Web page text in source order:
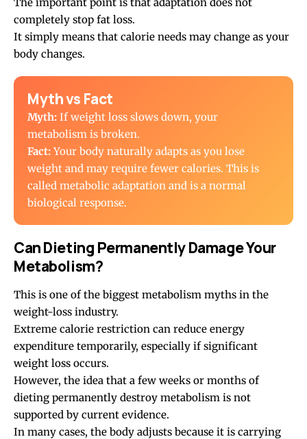
The important point is that adaptation does not
completely stop fat loss.
It simply means that calorie needs may change as your
body changes.
Myth vs Fact
Myth: If weight loss slows down, your
metabolism is broken.
Fact: Your body naturally adapts as you lose
weight and may require fewer calories. This is
called metabolic adaptation and is a normal
biological response.
Can Dieting Permanently Damage Your
Metabolism?
This is one of the biggest metabolism myths in the
weight-loss industry.
Extreme calorie restriction can reduce energy
expenditure temporarily, especially if significant
weight loss occurs.
However, the idea that a few weeks or months of
dieting permanently destroy metabolism is not
supported by current evidence.
In many cases, the body adjusts because it is carrying